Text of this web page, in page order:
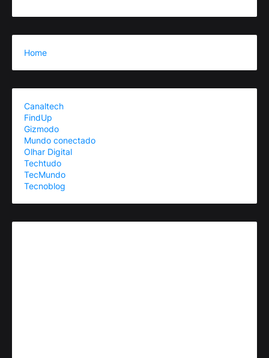
Home
Canaltech
FindUp
Gizmodo
Mundo conectado
Olhar Digital
Techtudo
TecMundo
Tecnoblog